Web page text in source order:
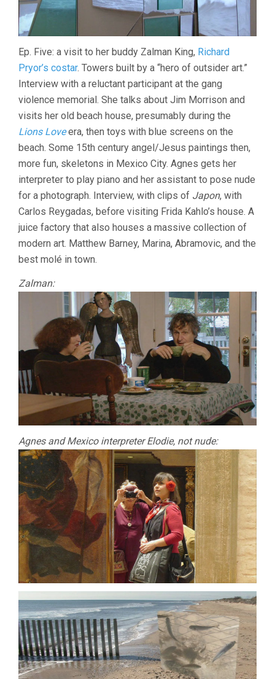
Ep. Five: a visit to her buddy Zalman King, Richard
Pryor’s costar. Towers built by a “hero of outsider art.”
Interview with a reluctant participant at the gang
violence memorial. She talks about Jim Morrison and
visits her old beach house, presumably during the
Lions Loveera, then toys with blue screens on the
beach. Some 15th century angel/Jesus paintings then,
more fun, skeletons in Mexico City. Agnes gets her
interpreter to play piano and her assistant to pose nude
for a photograph. Interview, with clips of Japon, with
Carlos Reygadas, before visiting Frida Kahlo’s house. A
juice factory that also houses a massive collection of
modern art. Matthew Barney, Marina, Abramovic, and the
best molé in town.
Zalman:
Agnes and Mexico interpreter Elodie, not nude: